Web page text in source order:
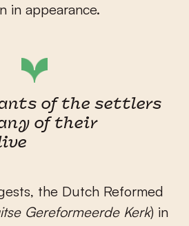
in appearance.
of the settlers
of their
the Dutch Reformed
Gereformeerde Kerk) in